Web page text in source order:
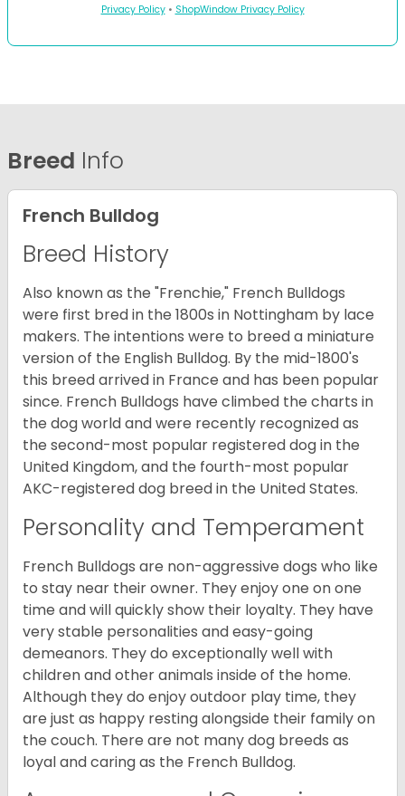
Privacy Policy• ShopWindow Privacy Policy
Breed Info
French Bulldog
Breed History
Also known as the "Frenchie," French Bulldogs
were first bred in the 1800s in Nottingham by lace
makers. The intentions were to breed a miniature
version of the English Bulldog. By the mid-1800's
this breed arrived in France and has been popular
since. French Bulldogs have climbed the charts in
the dog world and were recently recognized as
the second-most popular registered dog in the
United Kingdom, and the fourth-most popular
AKC-registered dog breed in the United States.
Personality and Temperament
French Bulldogs are non-aggressive dogs who like
to stay near their owner. They enjoy one on one
time and will quickly show their loyalty. They have
very stable personalities and easy-going
demeanors. They do exceptionally well with
children and other animals inside of the home.
Although they do enjoy outdoor play time, they
are just as happy resting alongside their family on
the couch. There are not many dog breeds as
loyal and caring as the French Bulldog.